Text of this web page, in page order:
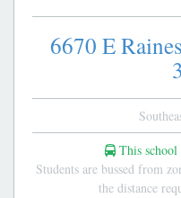
6670 E
This school
Students are bussed from
the distance